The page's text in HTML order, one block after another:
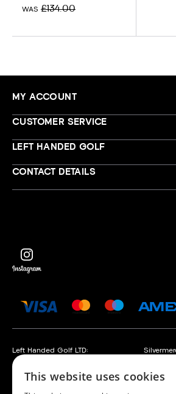
WAS £134.00
MY ACCOUNT
CUSTOMER SERVICE
LEFT HANDED GOLF
CONTACT DETAILS
Left Handed Golf LTD:
Company No. 05108169
VAT No. 868520790
VAT No.
This website uses cookies